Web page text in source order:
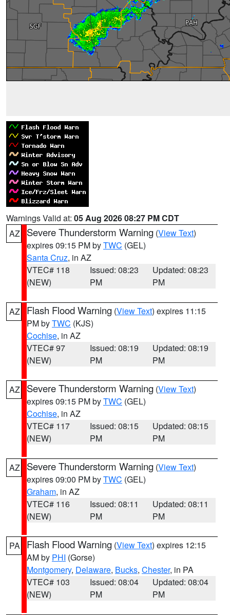
Warnings Valid at: 05 Aug 2026 08:27 PM CDT
AZ
Severe Thunderstorm Warning (View Text)
expires 09:15 PM byTWC (GEL)
Santa Cruz, in AZ
VTEC# 118
(NEW)
Issued: 08:23
PM
Updated: 08:23
PM
AZ Flash Flood Warning (View Text) expires 11:15
PM byTWC (KJS)
Cochise, in AZ
VTEC# 97
(NEW)
Issued: 08:19
PM
Updated: 08:19
PM
AZ Severe Thunderstorm Warning (View Text)
expires 09:15 PM byTWC (GEL)
Cochise, in AZ
VTEC# 117
(NEW)
Issued: 08:15
PM
Updated: 08:15
PM
AZ Severe Thunderstorm Warning (View Text)
expires 09:00 PM byTWC (GEL)
Graham, in AZ
VTEC# 116
(NEW)
Issued: 08:11
PM
Updated: 08:11
PM
PA Flash Flood Warning (View Text) expires 12:15
AM by PHI (Gorse)
Montgomery, Delaware, Bucks, Chester, in PA
VTEC# 103
(NEW)
Issued: 08:04
PM
Updated: 08:04
PM